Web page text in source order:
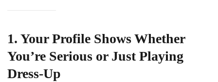
1. Your Profile Shows Whether
You’re Serious or Just Playing
Dress-Up